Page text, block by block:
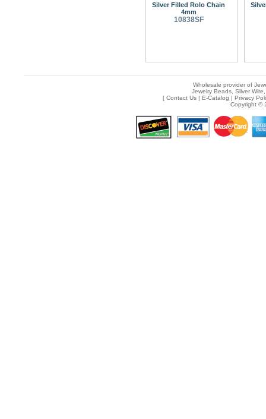
Silver Filled Rolo Chain
4mm
10838SF
Wholesale provider of
Jewelry Beads, Silver
[ Contact Us| E-Catalog | Privacy
Copyright ©